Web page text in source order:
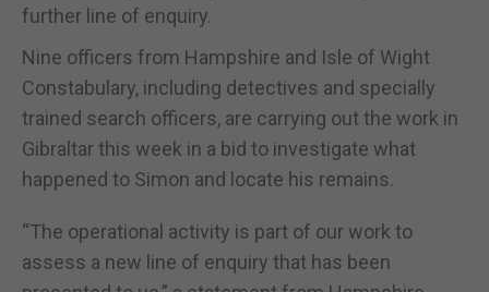
further line of enquiry.
Nine officers from Hampshire and Isle of Wight
Constabulary, including detectives and specially
trained search officers, are carrying out the work in
Gibraltar this week in a bid to investigate what
happened to Simon and locate his remains.
“The operational activity is part of our work to
assess a new line of enquiry that has been